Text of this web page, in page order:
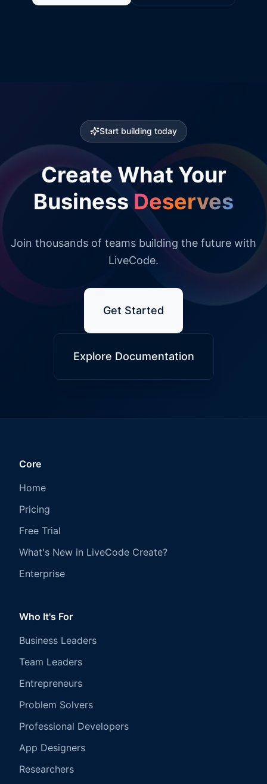
Start building today
Create What Your
Business Deserves
Join thousands of teams building the future with
LiveCode.
Get Started
Explore Documentation
Core
Home
Pricing
Free Trial
What's New in LiveCode Create?
Enterprise
Who It's For
Business Leaders
Team Leaders
Entrepreneurs
Problem Solvers
Professional Developers
App Designers
Researchers